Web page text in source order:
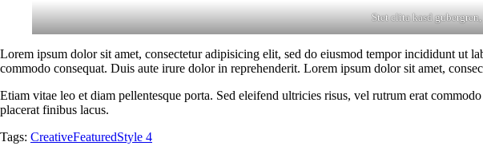
Stet clita kasd
Lorem ipsum dolor sit amet, consectetur adipisicing elit, sed do eiusmod tempor incididunt ut
commodo consequat. Duis aute irure dolor in reprehenderit. Lorem ipsum dolor sit amet,
Etiam vitae leo et diam pellentesque porta. Sed eleifend ultricies risus, vel rutrum erat
placerat finibus lacus.
Tags: CreativeFeaturedStyle 4